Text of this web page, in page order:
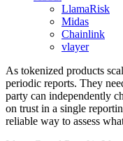
LlamaRisk
Midas
Chainlink
vlayer
As tokenized products
periodic reports. They
party can independently
on trust in a single
reliable way to assess